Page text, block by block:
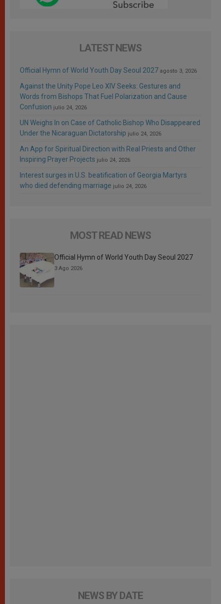
LATEST NEWS
Official Hymn of World Youth Day Seoul 2027 agosto 3, 2026
Against the Unity Pope Leo XIV Seeks: Gestures and
Words from Bishops That Fuel Polarization and Cause
Confusion julio 24, 2026
UN Weighs In on Case of Catholic Bishop Who Disappeared
Under the Nicaraguan Dictatorship julio 24, 2026
An App for Spiritual Direction with Real Priests and Other
Inspiring Prayer Projects julio 24, 2026
Interest surges in U.S. beatification of Georgia Martyrs
who died defending marriage julio 24, 2026
MOST READ NEWS
Official Hymn of World Youth Day Seoul 2027
3 Ago 2026
NEWS BY DATE